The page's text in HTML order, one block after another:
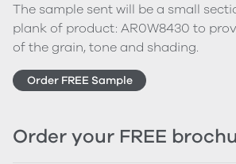
The sample sent will be a small
plank of product: AR0W8430 to
of the grain, tone and shading.
Order FREE Sample
Order your FREE